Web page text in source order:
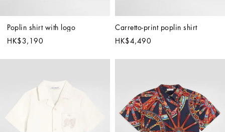
Poplin shirt with logo
HK$3,190
Carretto-print poplin shirt
HK$4,490